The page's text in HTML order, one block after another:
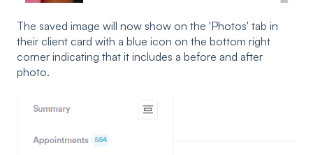
The saved image will now show on the 'Photos' tab in
their client card with a blue icon on the bottom right
corner indicating that it includes a before and after
photo.